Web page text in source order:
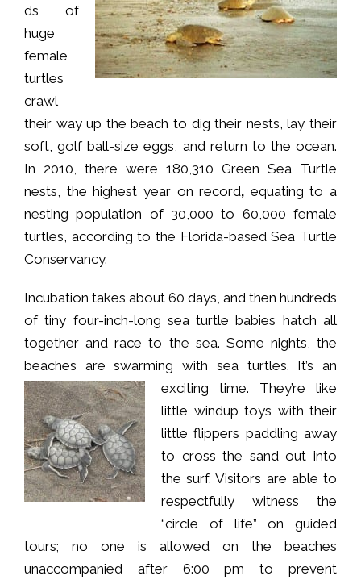
ds of
huge
female
turtles
crawl
their way up the beach to dig their nests, lay their
soft, golf ball-size eggs, and return to the ocean.
In 2010, there were 180,310 Green Sea Turtle
nests, the highest year on record, equating to a
nesting population of 30,000 to 60,000 female
turtles, according to the Florida-based Sea Turtle
Conservancy.
Incubation takes about 60 days, and then hundreds
of tiny four-inch-long sea turtle babies hatch all
together and race to the sea. Some nights, the
beaches are swarming with sea turtles. It’s an
exciting time. They’re like
little windup toys with their
little flippers paddling away
to cross the sand out into
the surf. Visitors are able to
respectfully witness the
“circle of life” on guided
tours; no one is allowed on the beaches
unaccompanied after 6:00 pm to prevent